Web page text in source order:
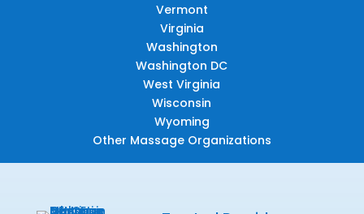
Vermont
Virginia
Washington
Washington DC
West Virginia
Wisconsin
Wyoming
Other Massage Organizations